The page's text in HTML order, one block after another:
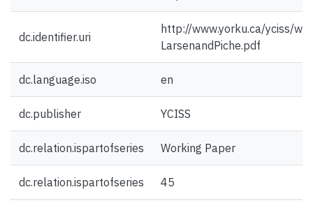
dc.identifier.uri
http://www.yorku.ca/yciss/
LarsenandPiche.pdf
dc.language.iso en
dc.publisher YCISS
dc.relation.ispartofseries Working Paper
dc.relation.ispartofseries 45